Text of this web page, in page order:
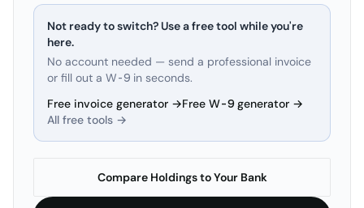
Not ready to switch? Use a free tool while you're
here.
No account needed — send a professional invoice
or fill out a W-9 in seconds.
Free invoice generator →Free W-9 generator →
All free tools →
Compare Holdings to Your Bank